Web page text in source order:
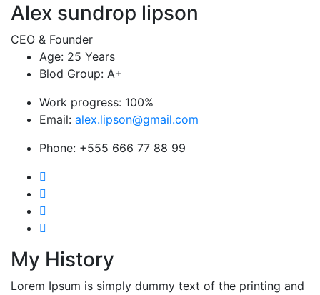
Alex sundrop lipson
CEO & Founder
Age: 25 Years
Blod Group: A+
Work progress: 100%
Email: alex.lipson@gmail.com
Phone: +555 666 77 88 99
My History
Lorem Ipsum is simply dummy text of the printing and